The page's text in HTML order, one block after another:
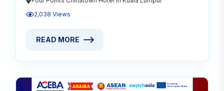
2,038 Views
READ MORE ABOUT BUSINESS SUPPORTING
READ MORE